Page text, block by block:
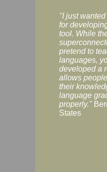
"I just
for
tool. While
pretend to
languages,
developed a
allows
their
language
properly."
States